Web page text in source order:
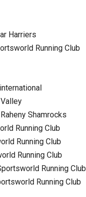
Harriers
Running Club
Shamrocks
Running Club
Running Club
Running Club
Running Club
Running Club